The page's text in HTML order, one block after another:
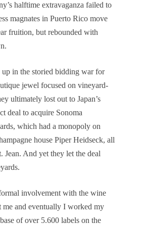
halftime extravaganza failed to
magnates in Puerto Rico move
fruition, but rebounded with
in the storied bidding war for
jewel focused on vineyard-
ultimately lost out to Japan’s
deal to acquire Sonoma
which had a monopoly on
house Piper Heidseck, all
And yet they let the deal
involvement with the wine
me and eventually I worked my
of over 5.600 labels on the